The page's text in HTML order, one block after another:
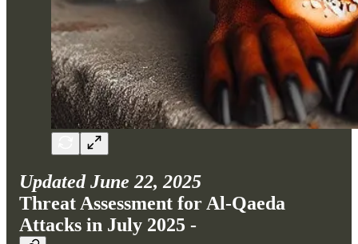
Updated June 22, 2025
Threat Assessment for Al-Qaeda
Attacks in July 2025 -